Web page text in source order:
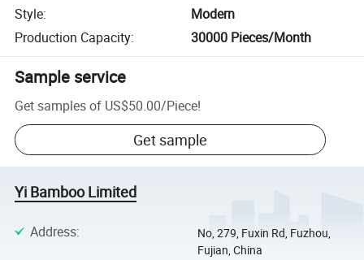
Style:
Modern
Production Capacity: 30000 Pieces/Month
Sample service
Get samples of US$50.00/Piece!
Get sample
Yi Bamboo Limited
Address:
No, 279, Fuxin Rd, Fuzhou,
Fujian, China